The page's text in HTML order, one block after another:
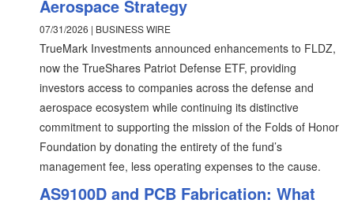
Aerospace Strategy
07/31/2026 | BUSINESS WIRE
TrueMark Investments announced enhancements to FLDZ,
now the TrueShares Patriot Defense ETF, providing
investors access to companies across the defense and
aerospace ecosystem while continuing its distinctive
commitment to supporting the mission of the Folds of Honor
Foundation by donating the entirety of the fund’s
management fee, less operating expenses to the cause.
AS9100D and PCB Fabrication: What